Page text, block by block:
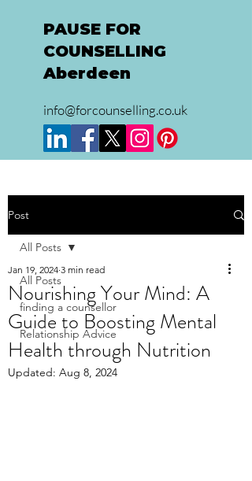
info@forcounselling.co.uk
PAUSE FOR
COUNSELLING
Aberdeen
Post
All Posts
finding a counsellor
Relationship Advice
All Posts
Nourishing Your Mind: A
Guide to Boosting Mental
Health through Nutrition
Jan 19, 2024 3 min read
Updated: Aug 8, 2024